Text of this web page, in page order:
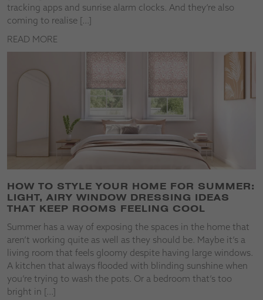
tracking apps and sunrise alarm clocks. And they’re also
coming to realise […]
READ MORE
HOW TO STYLE YOUR HOME FOR SUMMER:
LIGHT, AIRY WINDOW DRESSING IDEAS
THAT KEEP ROOMS FEELING COOL
Summer has a way of exposing the spaces in the home that
aren’t working quite as well as they should be. Maybe it’s a
living room that feels gloomy despite having large windows.
A kitchen that always flooded with blinding sunshine when
you’re trying to wash the pots. Or a bedroom that’s too
bright in […]